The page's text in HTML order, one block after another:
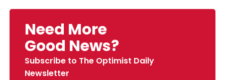
Need More
Good News?
Subscribe to The Optimist Daily
Newsletter